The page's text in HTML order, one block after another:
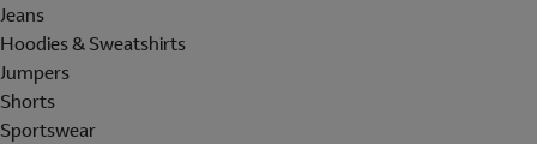
Jeans
Hoodies & Sweatshirts
Jumpers
Shorts
Sportswear